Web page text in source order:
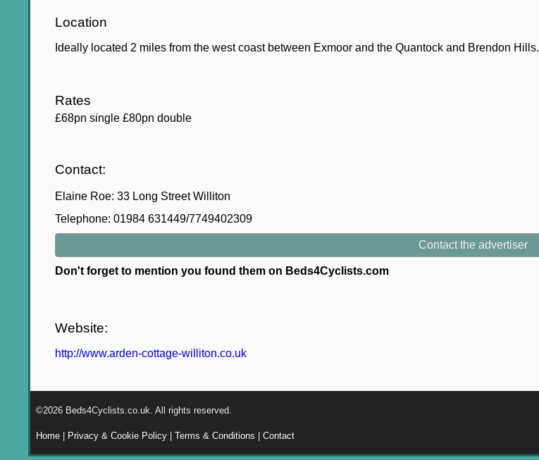
Location
Ideally located 2 miles from the west coast between Exmoor and the Quantock and Brendon Hills.
Rates
£68pn single £80pn double
Contact:
Elaine Roe: 33 Long Street Williton
Telephone: 01984 631449/7749402309
Contact the advertiser
Don't forget to mention you found them on Beds4Cyclists.com
Website:
http://www.arden-cottage-williton.co.uk
©2026 Beds4Cyclists.co.uk. All rights reserved.
Home Privacy & Cookie Policy |Terms & Conditions |Contact